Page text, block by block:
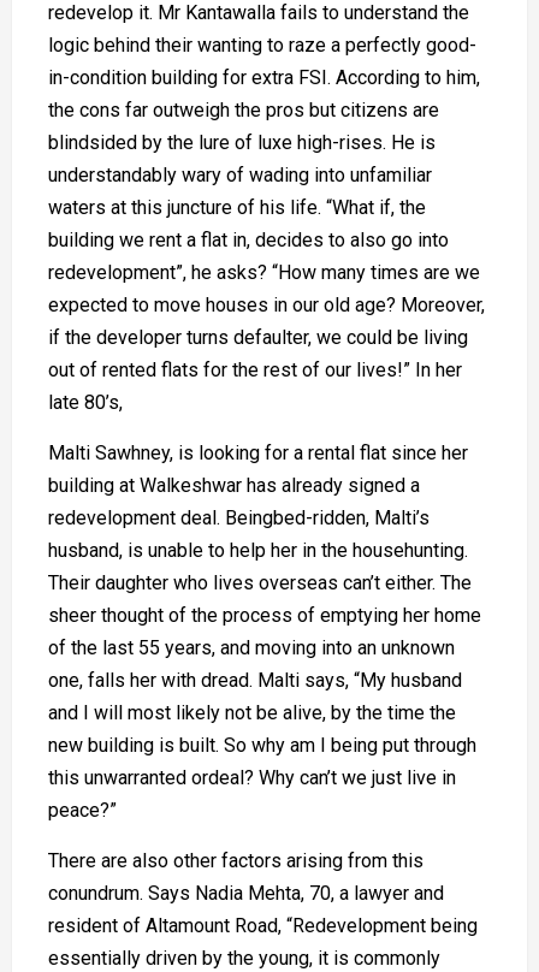
redevelop it. Mr Kantawalla fails to understand the
logic behind their wanting to raze a perfectly good-
in-condition building for extra FSI. According to him,
the cons far outweigh the pros but citizens are
blindsided by the lure of luxe high-rises. He is
understandably wary of wading into unfamiliar
waters at this juncture of his life. “What if, the
building we rent a flat in, decides to also go into
redevelopment”, he asks? “How many times are we
expected to move houses in our old age? Moreover,
if the developer turns defaulter, we could be living
out of rented flats for the rest of our lives!” In her
late 80’s,
Malti Sawhney, is looking for a rental flat since her
building at Walkeshwar has already signed a
redevelopment deal. Beingbed-ridden, Malti’s
husband, is unable to help her in the househunting.
Their daughter who lives overseas can’t either. The
sheer thought of the process of emptying her home
of the last 55 years, and moving into an unknown
one, falls her with dread. Malti says, “My husband
and I will most likely not be alive, by the time the
new building is built. So why am I being put through
this unwarranted ordeal? Why can’t we just live in
peace?”
There are also other factors arising from this
conundrum. Says Nadia Mehta, 70, a lawyer and
resident of Altamount Road, “Redevelopment being
essentially driven by the young, it is commonly